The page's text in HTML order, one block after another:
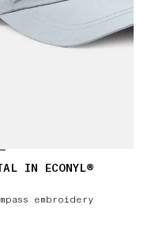
IN ECONYL®
embroidery